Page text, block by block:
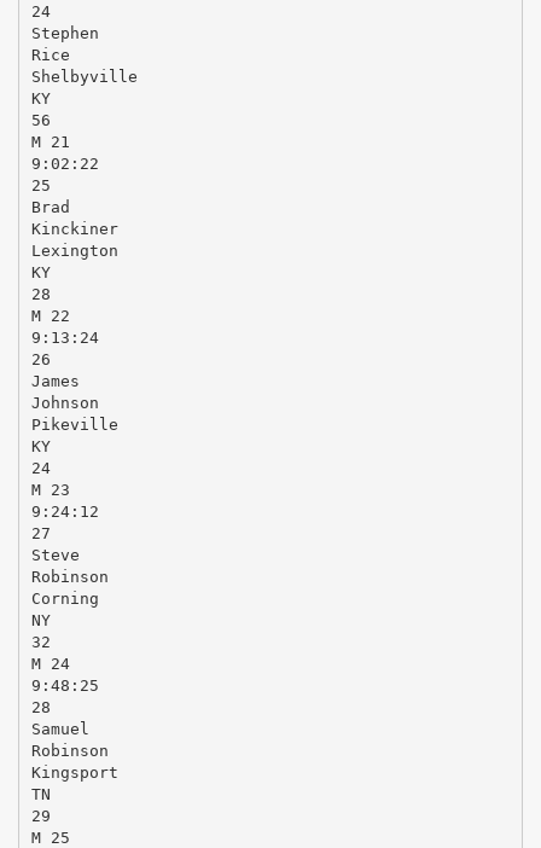
24
Stephen
Rice
Shelbyville
KY
56
M 21
9:02:22
25
Brad
Kinckiner
Lexington
KY
28
M 22
9:13:24
26
James
Johnson
Pikeville
KY
24
M 23
9:24:12
27
Steve
Robinson
Corning
NY
32
M 24
9:48:25
28
Samuel
Robinson
Kingsport
TN
29
M 25